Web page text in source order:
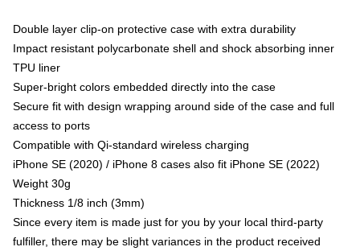
Double layer clip-on protective case with extra durability
Impact resistant polycarbonate shell and shock absorbing inner
TPU liner
Super-bright colors embedded directly into the case
Secure fit with design wrapping around side of the case and full
access to ports
Compatible with Qi-standard wireless charging
iPhone SE (2020) / iPhone 8 cases also fit iPhone SE (2022)
Weight 30g
Thickness 1/8 inch (3mm)
Since every item is made just for you by your local third-party
fulfiller, there may be slight variances in the product received